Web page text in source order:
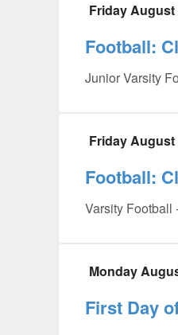
Friday August
Football:
Junior Varsity
Friday August
Football:
Varsity Football
Monday
First Day